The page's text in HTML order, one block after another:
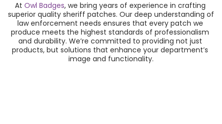
At Owl Badges, we bring years of experience in crafting
superior quality sheriff patches. Our deep understanding of
law enforcement needs ensures that every patch we
produce meets the highest standards of professionalism
and durability. We’re committed to providing not just
products, but solutions that enhance your department’s
image and functionality.